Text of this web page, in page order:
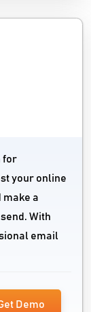
for
your online
make a
With
email
Demo